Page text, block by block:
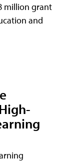
million grant
and